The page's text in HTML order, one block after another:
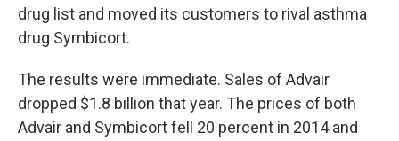
drug list and moved its customers to rival asthma
drug Symbicort.
The results were immediate. Sales of Advair
dropped $1.8 billion that year. The prices of both
Advair and Symbicort fell 20 percent in 2014 and